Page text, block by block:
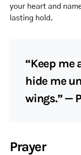
your heart and
lasting hold.
“Keep me
hide me
wings.” —
Prayer